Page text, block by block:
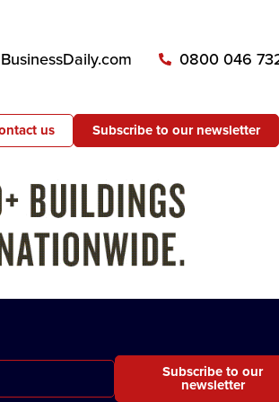
0800 046
us Subscribe to our newsletter
Subscribe to our
newsletter